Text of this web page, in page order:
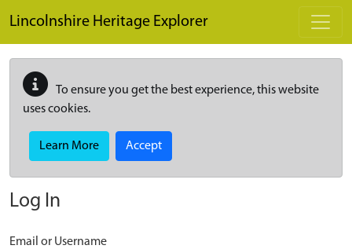
Lincolnshire Heritage Explorer
To ensure you get the best experience, this website
uses cookies.
Learn More Accept
Log In
Email or Username